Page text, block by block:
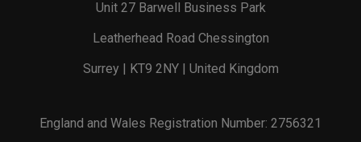
Unit 27 Barwell Business Park
Leatherhead Road Chessington
Surrey | KT9 2NY | United Kingdom
England and Wales Registration Number: 2756321